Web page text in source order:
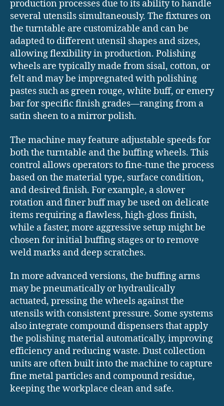
production processes due to its ability to handle
several utensils simultaneously. The fixtures on
the turntable are customizable and can be
adapted to different utensil shapes and sizes,
allowing flexibility in production. Polishing
wheels are typically made from sisal, cotton, or
felt and may be impregnated with polishing
pastes such as green rouge, white buff, or emery
bar for specific finish grades—ranging from a
satin sheen to a mirror polish.
The machine may feature adjustable speeds for
both the turntable and the buffing wheels. This
control allows operators to fine-tune the process
based on the material type, surface condition,
and desired finish. For example, a slower
rotation and finer buff may be used on delicate
items requiring a flawless, high-gloss finish,
while a faster, more aggressive setup might be
chosen for initial buffing stages or to remove
weld marks and deep scratches.
In more advanced versions, the buffing arms
may be pneumatically or hydraulically
actuated, pressing the wheels against the
utensils with consistent pressure. Some systems
also integrate compound dispensers that apply
the polishing material automatically, improving
efficiency and reducing waste. Dust collection
units are often built into the machine to capture
fine metal particles and compound residue,
keeping the workplace clean and safe.